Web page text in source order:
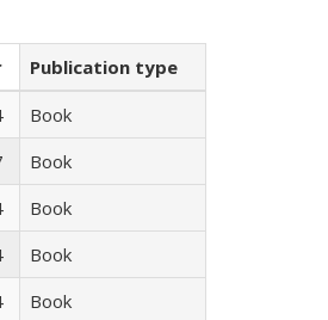
Publication type
Book
Book
Book
Book
Book